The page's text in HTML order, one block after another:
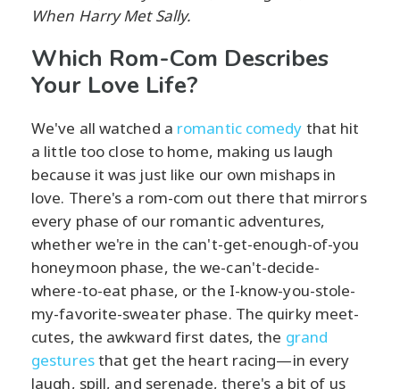
When Harry Met Sally.
Which Rom-Com Describes
Your Love Life?
We've all watched a romantic comedy that hit
a little too close to home, making us laugh
because it was just like our own mishaps in
love. There's a rom-com out there that mirrors
every phase of our romantic adventures,
whether we're in the can't-get-enough-of-you
honeymoon phase, the we-can't-decide-
where-to-eat phase, or the I-know-you-stole-
my-favorite-sweater phase. The quirky meet-
cutes, the awkward first dates, the grand
gesturesthat get the heart racing—in every
laugh, spill, and serenade, there's a bit of us